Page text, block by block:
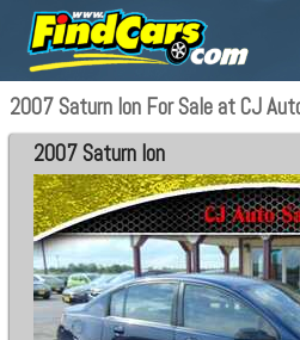
2007 Saturn Ion For Sale at CJ
2007 Saturn Ion